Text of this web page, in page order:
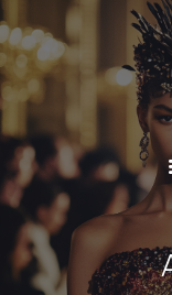
OUR
OUR